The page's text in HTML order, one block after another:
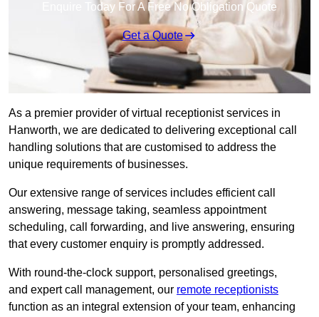
Enquire Today For A Free No Obligation Quote
Get a Quote
As a premier provider of virtual receptionist services in
Hanworth, we are dedicated to delivering exceptional call
handling solutions that are customised to address the
unique requirements of businesses.
Our extensive range of services includes efficient call
answering, message taking, seamless appointment
scheduling, call forwarding, and live answering, ensuring
that every customer enquiry is promptly addressed.
With round-the-clock support, personalised greetings,
and expert call management, our remote receptionists
function as an integral extension of your team, enhancing